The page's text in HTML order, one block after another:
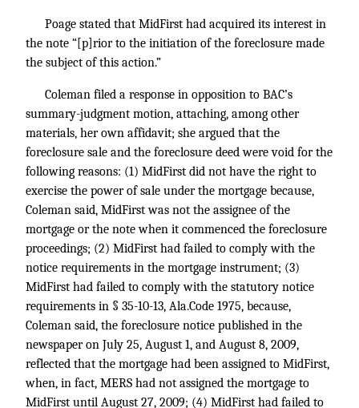
Poage stated that MidFirst had acquired its interest in
the note “[p]rior to the initiation of the foreclosure made
the subject of this action.”
Coleman filed a response in opposition to BAC’s
summary-judgment motion, attaching, among other
materials, her own affidavit; she argued that the
foreclosure sale and the foreclosure deed were void for the
following reasons: (1) MidFirst did not have the right to
exercise the power of sale under the mortgage because,
Coleman said, MidFirst was not the assignee of the
mortgage or the note when it commenced the foreclosure
proceedings; (2) MidFirst had failed to comply with the
notice requirements in the mortgage instrument; (3)
MidFirst had failed to comply with the statutory notice
requirements in § 35-10-13, Ala.Code 1975, because,
Coleman said, the foreclosure notice published in the
newspaper on July 25, August 1, and August 8, 2009,
reflected that the mortgage had been assigned to MidFirst,
when, in fact, MERS had not assigned the mortgage to
MidFirst until August 27, 2009; (4) MidFirst had failed to